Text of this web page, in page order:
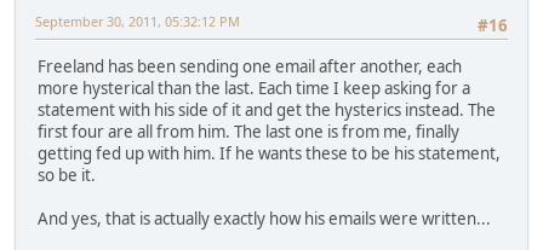
#16
September 30, 2011, 05:32:12 PM
Freeland has been sending one email after another, each
more hysterical than the last. Each time I keep asking for a
statement with his side of it and get the hysterics instead. The
first four are all from him. The last one is from me, finally
getting fed up with him. If he wants these to be his statement,
so be it.
And yes, that is actually exactly how his emails were written...